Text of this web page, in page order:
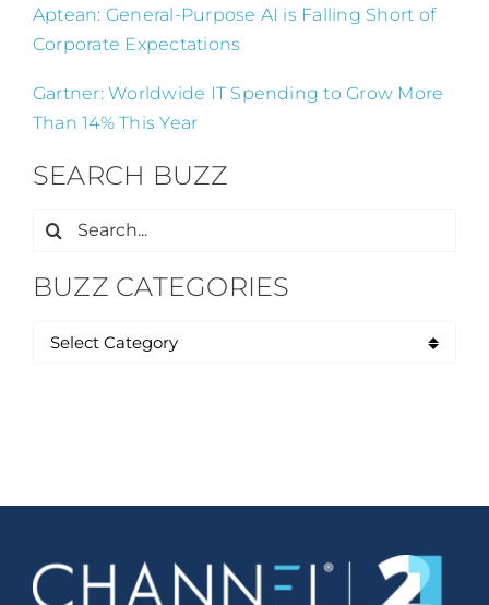
Aptean: General-Purpose AI is Falling Short of
Corporate Expectations
Gartner: Worldwide IT Spending to Grow More
Than 14% This Year
SEARCH BUZZ
Search
BUZZ CATEGORIES